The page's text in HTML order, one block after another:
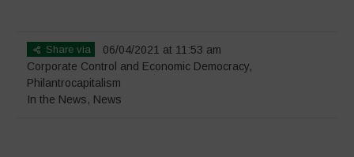
Share via
06/04/2021 at 11:53 am
Corporate Control and Economic Democracy,
Philantrocapitalism
In the News, News